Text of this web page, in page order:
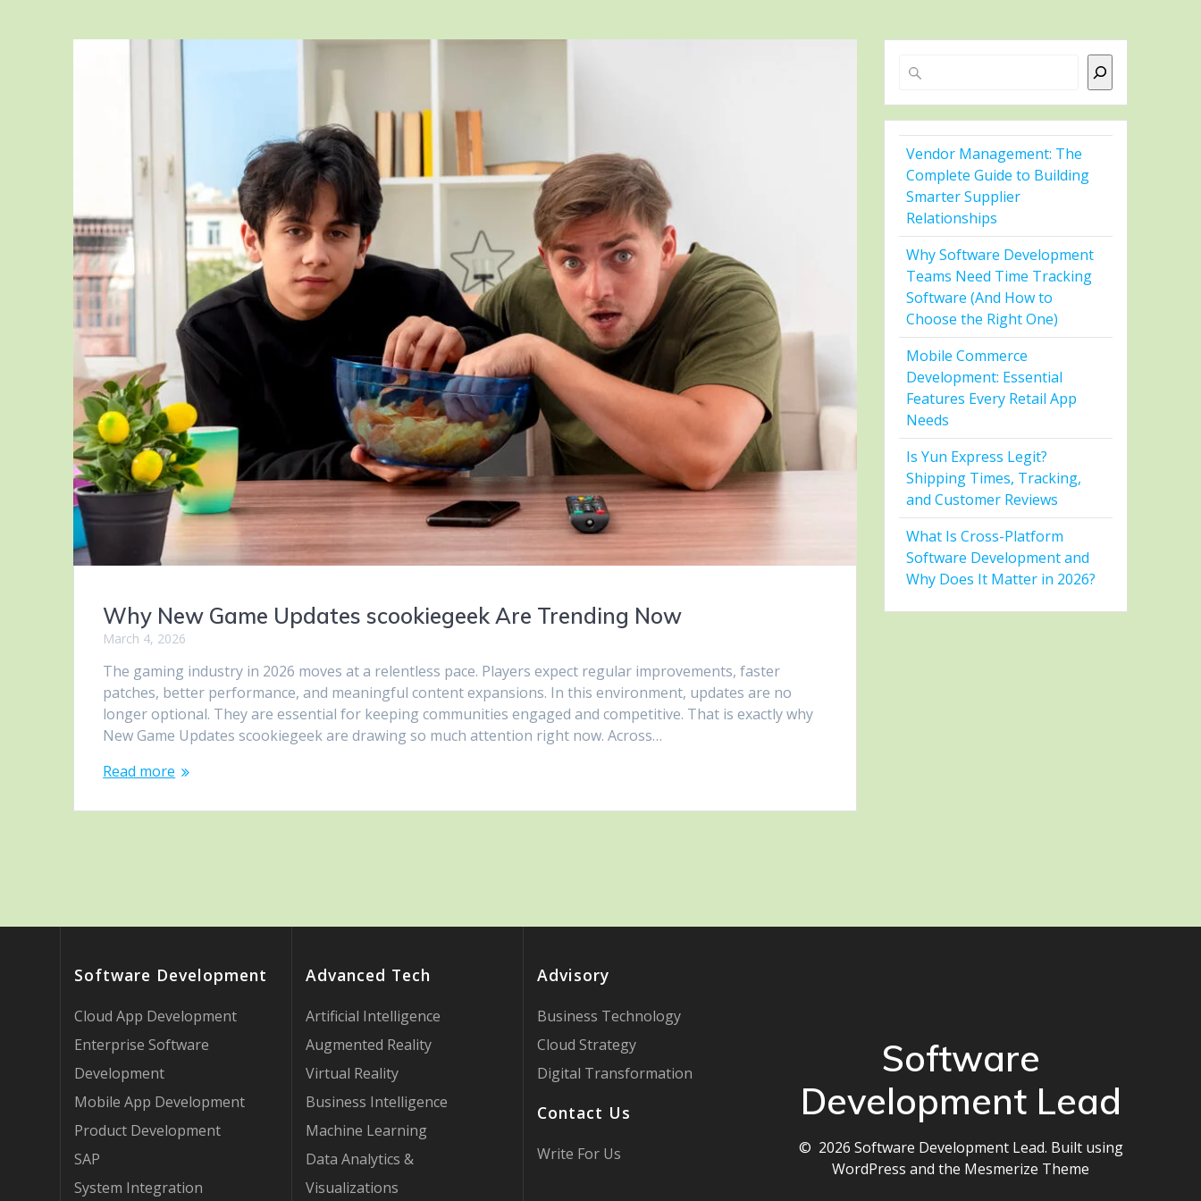
Why New Game Updates scookiegeek Are Trending Now
March 4, 2026
The gaming industry in 2026 moves at a relentless pace. Players expect regular improvements, faster
patches, better performance, and meaningful content expansions. In this environment, updates are no
longer optional. They are essential for keeping communities engaged and competitive. That is exactly why
New Game Updates scookiegeek are drawing so much attention right now. Across…
Read more
Search
Vendor Management: The
Complete Guide to Building
Smarter Supplier
Relationships
Why Software Development
Teams Need Time Tracking
Software (And How to
Choose the Right One)
Mobile Commerce
Development: Essential
Features Every Retail App
Needs
Is Yun Express Legit?
Shipping Times, Tracking,
and Customer Reviews
What Is Cross-Platform
Software Development and
Why Does It Matter in 2026?
Software Development
Cloud App Development
Enterprise Software
Development
Mobile App Development
Product Development
SAP
System Integration
Advanced Tech
Artificial Intelligence
Augmented Reality
Virtual Reality
Business Intelligence
Machine Learning
Data Analytics &
Visualizations
Advisory
Business Technology
Cloud Strategy
Digital Transformation
Contact Us
Write For Us
Software
Development Lead
© 2026 Software Development Lead. Built using
WordPress and the Mesmerize Theme